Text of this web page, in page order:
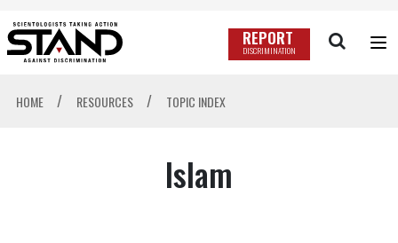
REPORT
DISCRIMINATION
HOME / RESOURCES / TOPIC INDEX
Islam